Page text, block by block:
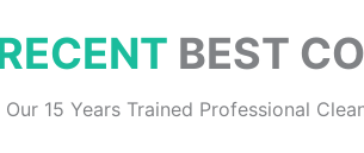
BEST
Our 15 Years Trained Professional